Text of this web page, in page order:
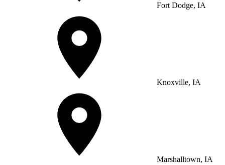
Fort Dodge, IA
Knoxville, IA
Marshalltown, IA